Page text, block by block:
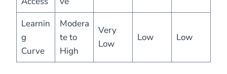
Learnin
g
Curve
Modera
te to
High
Very
Low
Low Low